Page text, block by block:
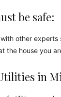
be safe:
other experts
the house you
in